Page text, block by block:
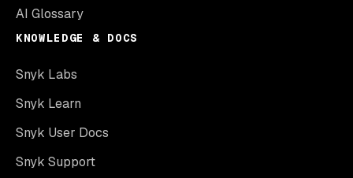
AI Glossary
KNOWLEDGE & DOCS
Snyk Labs
Snyk Learn
Snyk User Docs
Snyk Support